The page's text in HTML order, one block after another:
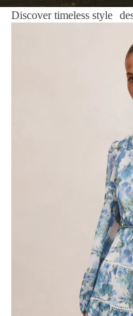
Discover timeless style